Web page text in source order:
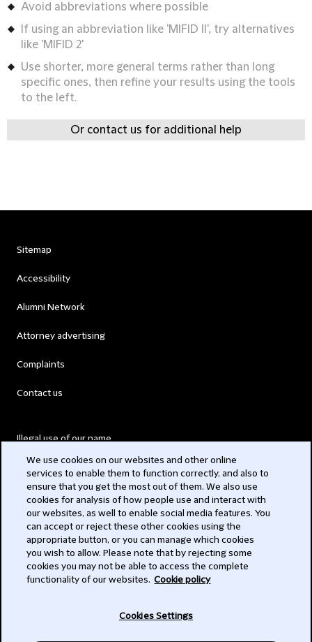
Avoid abbreviations where possible
If using an abbreviation like 'MIFID II', try alternatives
like 'MIFID 2'
Use shorter, more general terms rather than long
specific ones, then refine your results using the tools
to the left.
Or contact us for additional help
Sitemap
Accessibility
Alumni Network
Attorney advertising
Complaints
Contact us
Illegal use of our name
Modern Slavery Act
Privacy
Subscribe
We use cookies on our websites and other online
services to enable them to function correctly, and also to
ensure that you get the most out of them. We also use
cookies for analysis of how people use and interact with
our websites, as well to enable social media features. You
can accept or reject these other cookies using the
appropriate button, or you can manage which cookies
you wish to allow. Please note that by rejecting some
cookies you may not be able to access the complete
functionality of our websites. Cookie policy
Cookies Settings